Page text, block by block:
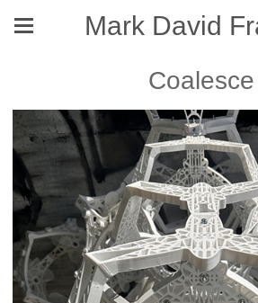
Mark David
Coalesce